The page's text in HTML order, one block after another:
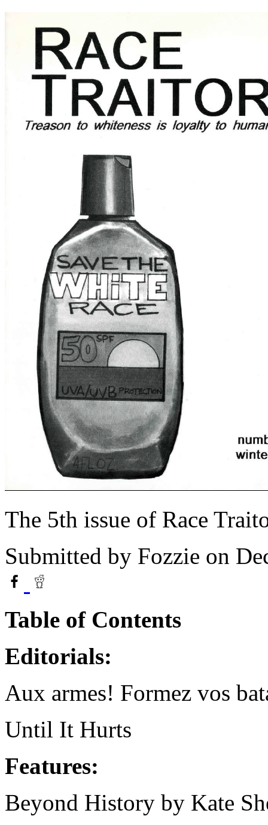
The 5th issue of Race
Submitted by Fozzie on
Table of Contents
Editorials:
Aux armes! Formez vos
Until It Hurts
Features:
Beyond History by Kate